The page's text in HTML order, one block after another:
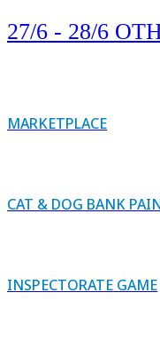
27/6 - 28/6
MARKETPLACE
CAT & DOG BANK
INSPECTORATE GAME